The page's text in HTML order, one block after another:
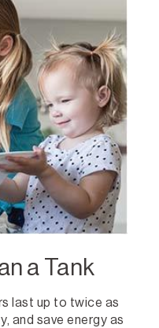
a Tank
last up to twice as
and save energy as